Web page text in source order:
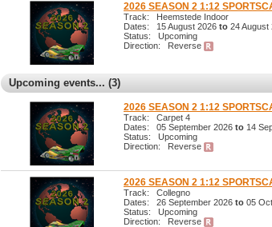
2026 SEASON 2 1:12
Track: Heemstede Indoor
Dates: 15 August 2026 to 24 August
Status: Upcoming
Direction: Reverse
Upcoming events... (3)
2026 SEASON 2 1:12
Track: Carpet 4
Dates: 05 September 2026 to 14
Status: Upcoming
Direction: Reverse
2026 SEASON 2 1:12
Track: Collegno
Dates: 26 September 2026 to 05
Status: Upcoming
Direction: Reverse